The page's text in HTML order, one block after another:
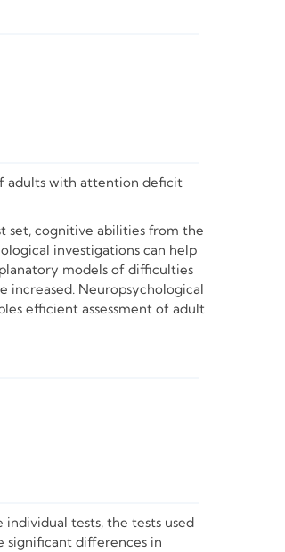
adults with attention deficit
set, cognitive abilities from the
investigations can help
models of difficulties
increased. Neuropsychological
efficient assessment of adult
tests, the tests used
significant differences in